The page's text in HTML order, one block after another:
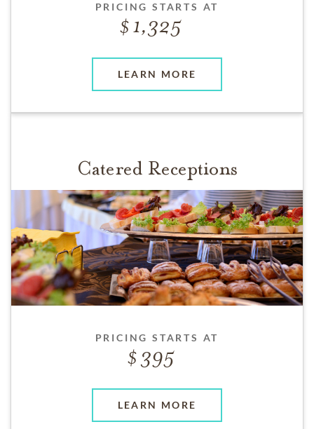
PRICING STARTS AT
1,325
LEARN MORE
Catered Receptions
PRICING STARTS AT
395
LEARN MORE